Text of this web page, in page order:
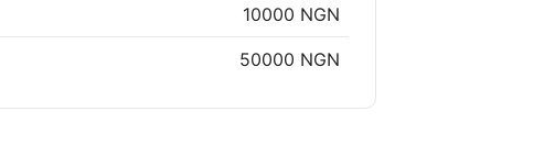
10000 NGN
50000 NGN